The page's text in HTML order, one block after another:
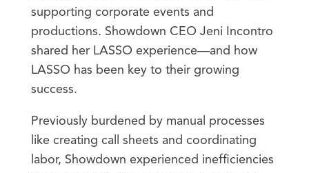
supporting corporate events and
productions. Showdown CEO Jeni Incontro
shared her LASSO experience—and how
LASSO has been key to their growing
success.
Previously burdened by manual processes
like creating call sheets and coordinating
labor, Showdown experienced inefficiencies